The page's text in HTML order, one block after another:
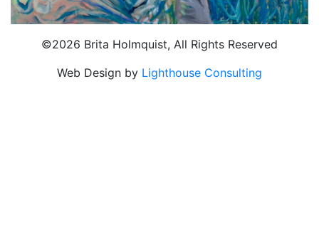
©2026 Brita Holmquist, All Rights Reserved
Web Design by Lighthouse Consulting